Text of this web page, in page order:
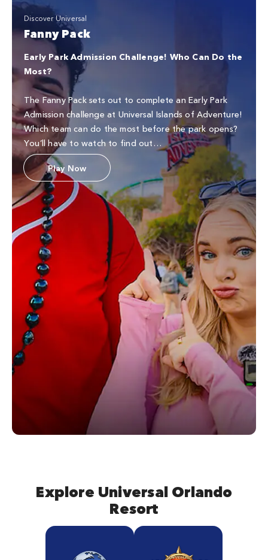
Discover Universal
Fanny Pack
Early Park Admission Challenge! Who Can Do the
Most?
The Fanny Pack sets out to complete an Early Park
Admission challenge at Universal Islands of Adventure!
Which team can do the most before the park opens?
You’ll have to watch to find out…
Play Now
Explore Universal Orlando
Resort